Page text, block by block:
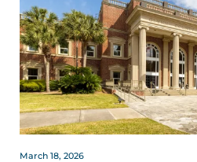
March 18, 2026